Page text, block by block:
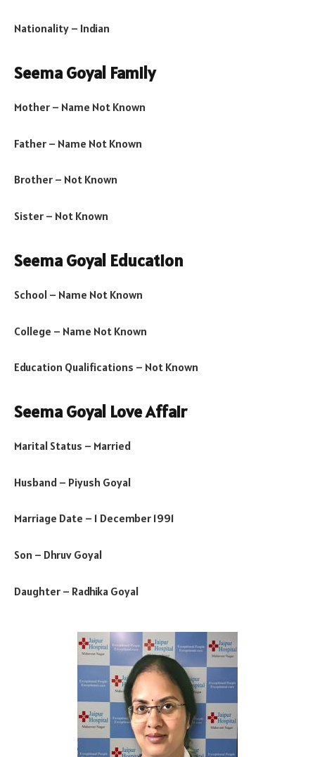
Nationality – Indian
Seema Goyal Family
Mother – Name Not Known
Father – Name Not Known
Brother – Not Known
Sister – Not Known
Seema Goyal Education
School – Name Not Known
College – Name Not Known
Education Qualifications – Not Known
Seema Goyal Love Affair
Marital Status – Married
Husband – Piyush Goyal
Marriage Date – 1 December 1991
Son – Dhruv Goyal
Daughter – Radhika Goyal